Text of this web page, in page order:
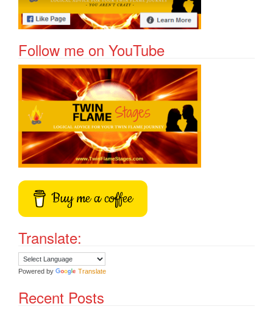
Follow me on YouTube
Buy me a coffee
Translate:
Powered by Translate
Recent Posts